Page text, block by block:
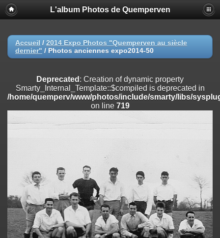
Deprecated
: Creation of dynamic property
Smarty_Internal_Extension_Handler::$registerPlugin is deprecated in
on line
Deprecated: Creation of dynamic property
/home/quemperv/www/photos/include/smarty/libs/sysplugins/
on line
Deprecated: Creation of dynamic property
Smarty_Internal_Extension_Handler::$append is deprecated in
on line
182
Smarty_Internal_Extension_Handler::$getTemplateVars is deprecated
/home/quemperv/www/photos/include/smarty/libs/sysplugins/
182
Deprecated
: Creation of dynamic property
Smarty_Internal_Extension_Handler::$unregisterFilter is deprecated in
/home/quemperv/www/photos/include/smarty/libs/sysplugins/
on line182
L'album Photos de Quemperven
Accueil / 2014 Expo Photos "Quemperven au siècle
dernier" / Photos anciennes expo2014-50
Deprecated : Creation of dynamic property
Smarty_Internal_Template::$compiled is deprecated in
/home/quemperv/www/photos/include/smarty/libs/
on line 719